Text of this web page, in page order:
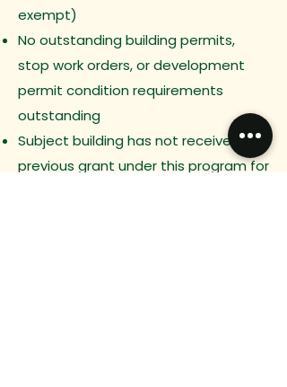
exempt)
No outstanding building permits,
stop work orders, or development
permit condition requirements
outstanding
Subject building has not received a
previous grant under this program for